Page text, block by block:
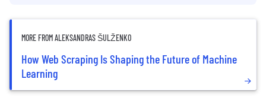
MORE FROM ALEKSANDRAS ŠULŽENKO
How Web Scraping Is Shaping the Future of Machine
Learning